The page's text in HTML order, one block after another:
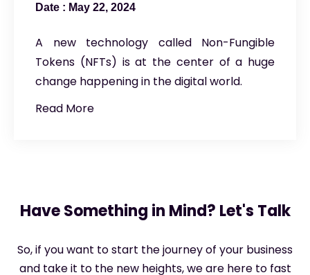
May 22, 2024
A new technology called Non-Fungible
Tokens (NFTs) is at the center of a huge
change happening in the digital world.
Read More
Have Something in Mind? Let's Talk
So, if you want to start the journey of your business
and take it to the new heights, we are here to fast